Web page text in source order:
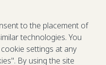
diseases and
to the placement of
technologies. You
settings at any
By using the site